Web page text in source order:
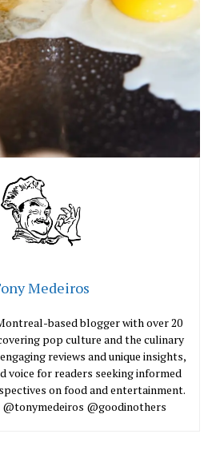
Medeiros
based blogger with over 20
pop culture and the culinary
reviews and unique insights,
voice for readers seeking informed
on food and entertainment.
@goodinothers